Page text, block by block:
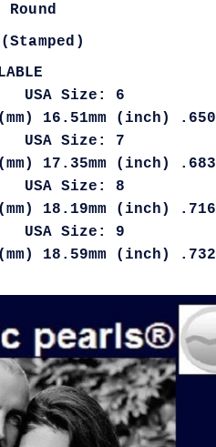
Size: 6
16.51mm (inch) .650
Size: 7
17.35mm (inch) .683
Size: 8
18.19mm (inch) .716
Size: 9
18.59mm (inch) .732